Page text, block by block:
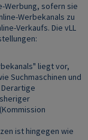
Werbung, sofern sie
Werbekanals zu
Verkaufs. Die vLL
liegt vor,
Suchmaschinen und
ist hingegen wie